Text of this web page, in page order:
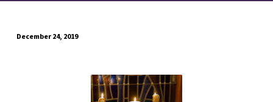
December 24, 2019